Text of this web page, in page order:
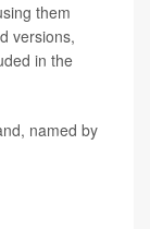
them
versions,
in the
named by